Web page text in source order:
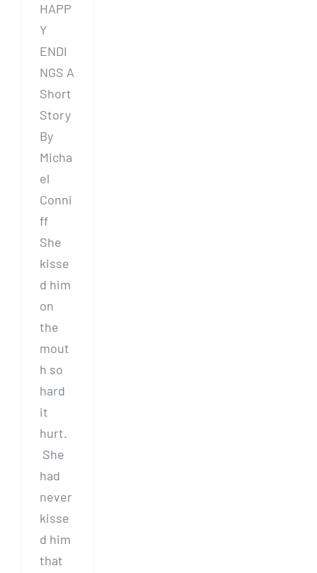
HAPP
Y
ENDI
NGS A
Short
Story
By
Micha
el
Conni
ff
She
kisse
d him
on
the
mout
h so
hard
it
hurt.
She
had
never
kisse
d him
that